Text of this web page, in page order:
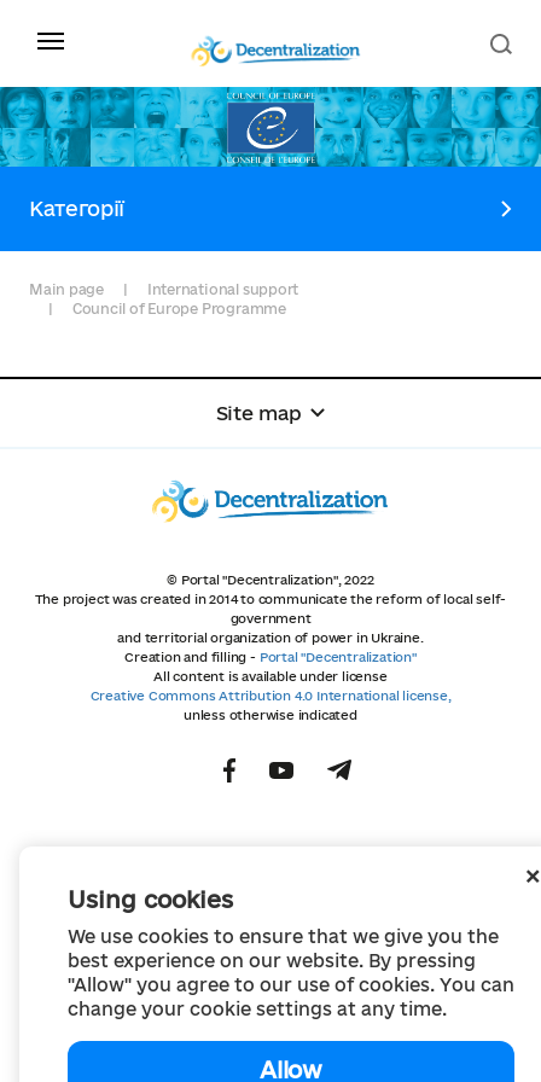
Using cookies
We use cookies to ensure that we give you the
best experience on our website. By pressing
"Allow" you agree to our use of cookies. You can
change your cookie settings at any time.
Allow
Категорії
Main page
International support
Council of Europe Programme
Site map
© Portal "Decentralization", 2022
The project was created in 2014 to communicate the reform of local self-
government
and territorial organization of power in Ukraine.
Creation and filling - Portal "Decentralization"
All content is available under license
Creative Commons Attribution 4.0 International license,
unless otherwise indicated